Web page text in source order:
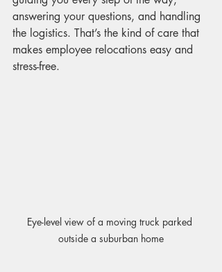
answering your questions, and handling
the logistics. That’s the kind of care that
makes employee relocations easy and
stress-free.
Eye-level view of a moving truck parked
outside a suburban home